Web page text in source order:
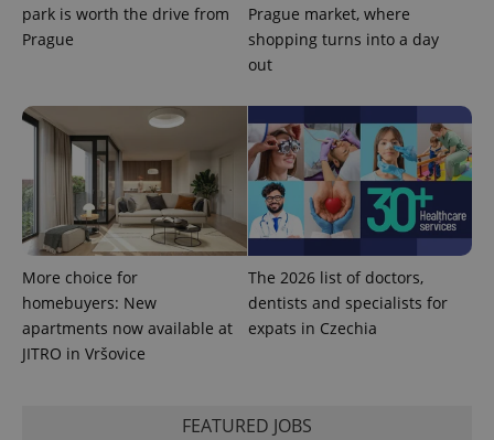
park is worth the drive from
Prague
Prague market, where
shopping turns into a day
out
More choice for
homebuyers: New
apartments now available at
JITRO in Vršovice
The 2026 list of doctors,
dentists and specialists for
expats in Czechia
FEATURED JOBS
expss .www.expats.cz
PHPSESSID
PHP.net